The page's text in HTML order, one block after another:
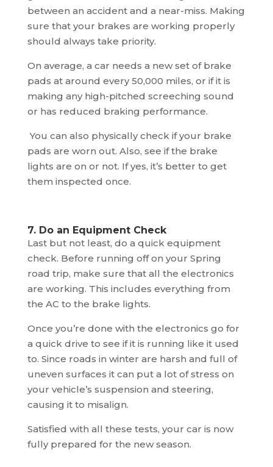
between an accident and a near-miss. Making
sure that your brakes are working properly
should always take priority.
On average, a car needs a new set of brake
pads at around every 50,000 miles, or if it is
making any high-pitched screeching sound
or has reduced braking performance.
You can also physically check if your brake
pads are worn out. Also, see if the brake
lights are on or not. If yes, it’s better to get
them inspected once.
7. Do an Equipment Check
Last but not least, do a quick equipment
check. Before running off on your Spring
road trip, make sure that all the electronics
are working. This includes everything from
the AC to the brake lights.
Once you’re done with the electronics go for
a quick drive to see if it is running like it used
to. Since roads in winter are harsh and full of
uneven surfaces it can put a lot of stress on
your vehicle’s suspension and steering,
causing it to misalign.
Satisfied with all these tests, your car is now
fully prepared for the new season.